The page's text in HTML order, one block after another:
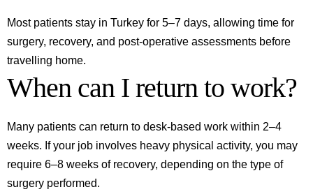
Most patients stay in Turkey for 5–7 days, allowing time for
surgery, recovery, and post-operative assessments before
travelling home.
When can I return to work?
Many patients can return to desk-based work within 2–4
weeks. If your job involves heavy physical activity, you may
require 6–8 weeks of recovery, depending on the type of
surgery performed.